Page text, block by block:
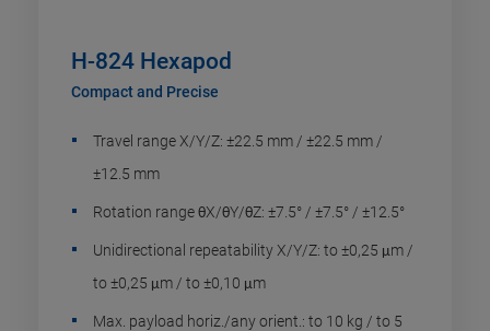
H-824 Hexapod
Compact and Precise
Travel range X/Y/Z: ±22.5 mm / ±22.5 mm /
±12.5 mm
Rotation range θX/θY/θZ: ±7.5° / ±7.5° / ±12.5°
Unidirectional repeatability X/Y/Z: to ±0,25 μm /
to ±0,25 μm / to ±0,10 μm
Max. payload horiz./any orient.: to 10 kg / to 5